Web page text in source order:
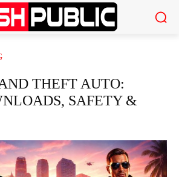
THEFT AUTO:
SAFETY &